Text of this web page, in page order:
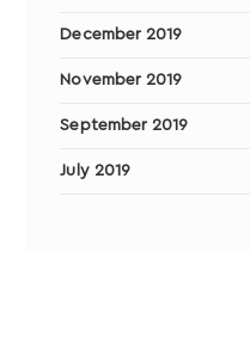
December 2019
November 2019
September 2019
July 2019